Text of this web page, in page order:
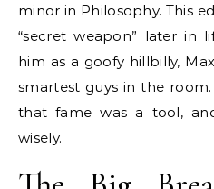
minor in Philosophy. This
“secret weapon” later in
him as a goofy hillbilly,
smartest guys in the
that fame was a tool,
wisely.